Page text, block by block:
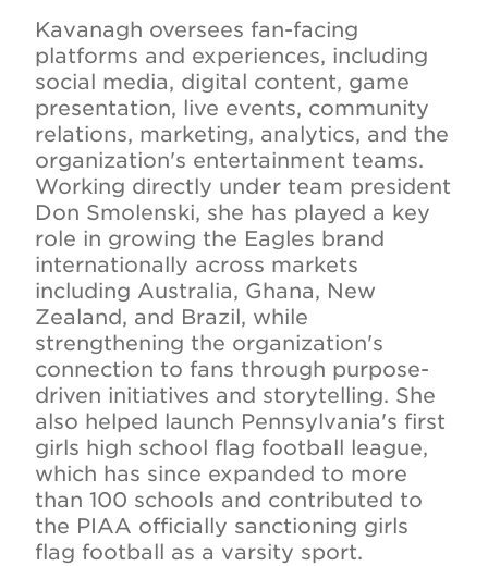
Kavanagh oversees fan-facing
platforms and experiences, including
social media, digital content, game
presentation, live events, community
relations, marketing, analytics, and the
organization's entertainment teams.
Working directly under team president
Don Smolenski, she has played a key
role in growing the Eagles brand
internationally across markets
including Australia, Ghana, New
Zealand, and Brazil, while
strengthening the organization's
connection to fans through purpose-
driven initiatives and storytelling. She
also helped launch Pennsylvania's first
girls high school flag football league,
which has since expanded to more
than 100 schools and contributed to
the PIAA officially sanctioning girls
flag football as a varsity sport.